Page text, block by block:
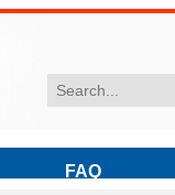
FAQ